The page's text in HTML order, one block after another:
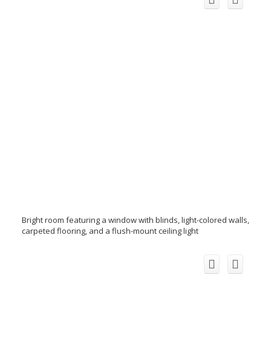
Bright room featuring a window with blinds, light-colored walls,
carpeted flooring, and a flush-mount ceiling light